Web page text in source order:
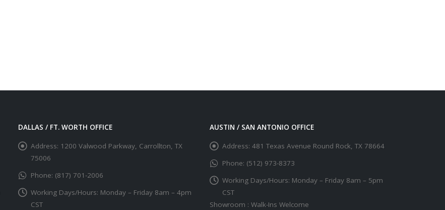
DALLAS / FT. WORTH OFFICE
Address: 1200 Valwood Parkway, Carrollton, TX
75006
Phone: (817) 701-2006
Working Days/Hours: Monday – Friday 8am – 4pm
CST
AUSTIN / SAN ANTONIO OFFICE
Address: 481 Texas Avenue Round Rock, TX 78664
Phone: (512) 973-8373
Working Days/Hours: Monday – Friday 8am – 5pm
CST
Showroom : Walk-Ins Welcome